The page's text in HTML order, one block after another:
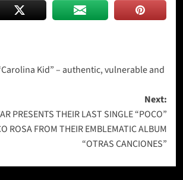
Kid” – authentic, vulnerable and
Next:
PRESENTS THEIR LAST SINGLE “POCO”
ROSA FROM THEIR EMBLEMATIC ALBUM
“OTRAS CANCIONES”